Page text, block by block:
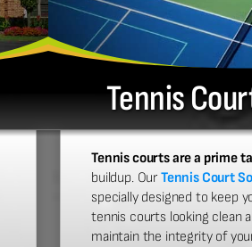
Tennis
Tennis courts are a prime
buildup. Our Tennis Court
specially designed to keep
tennis courts looking clean
maintain the integrity of